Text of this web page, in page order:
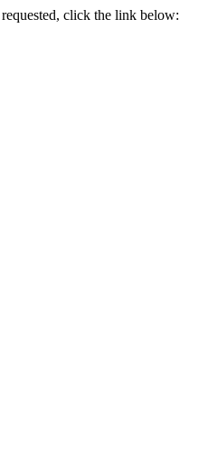
click the link below: